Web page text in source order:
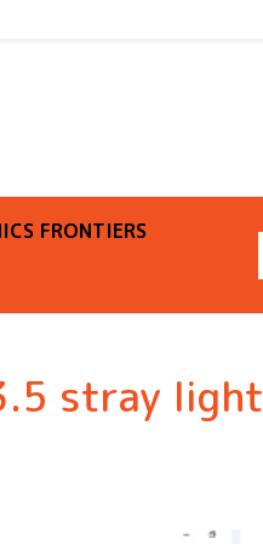
FRONTIERS
stray light